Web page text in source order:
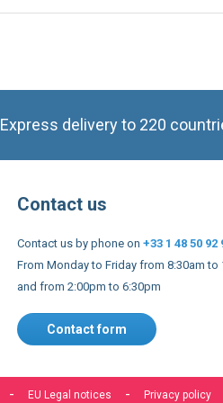
Express delivery to 220
Contact us
Contact us by phone on +33 1 48 50 92
From Monday to Friday from 8:30am to
and from 2:00pm to 6:30pm
Contact form
EU Legal notices Privacy policy